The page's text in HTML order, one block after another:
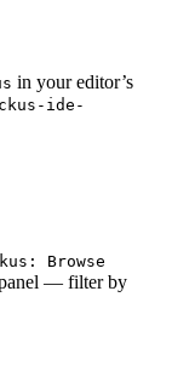
in your editor’s
ide-
Browse
panel — filter by